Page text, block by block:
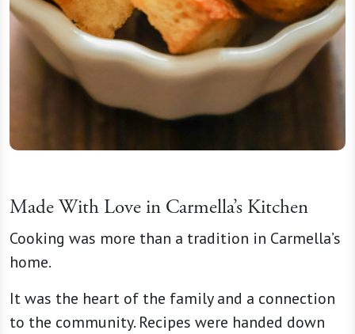
Made With Love in Carmella’s Kitchen
Cooking was more than a tradition in Carmella’s
home.
It was the heart of the family and a connection
to the community. Recipes were handed down